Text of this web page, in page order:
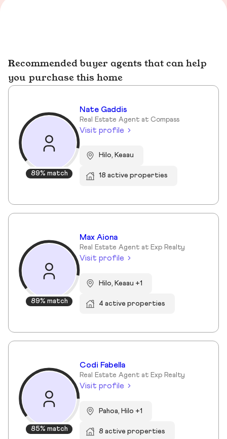
Recommended buyer agents that can help
you purchase this home
89% match
Nate Gaddis
Real Estate Agent at Compass
Visit profile
Hilo, Keaau
18 active properties
89% match
Max Aiona
Real Estate Agent at Exp Realty
Visit profile
Hilo, Keaau +1
4 active properties
85% match
Codi Fabella
Real Estate Agent at Exp Realty
Visit profile
Pahoa, Hilo +1
8 active properties